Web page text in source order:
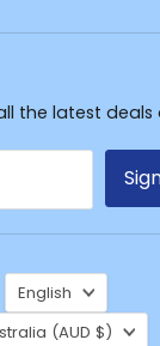
the latest deals
Language
English
(AUD $)